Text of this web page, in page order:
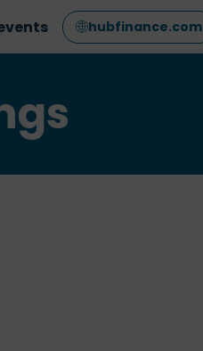
hubfinance.com